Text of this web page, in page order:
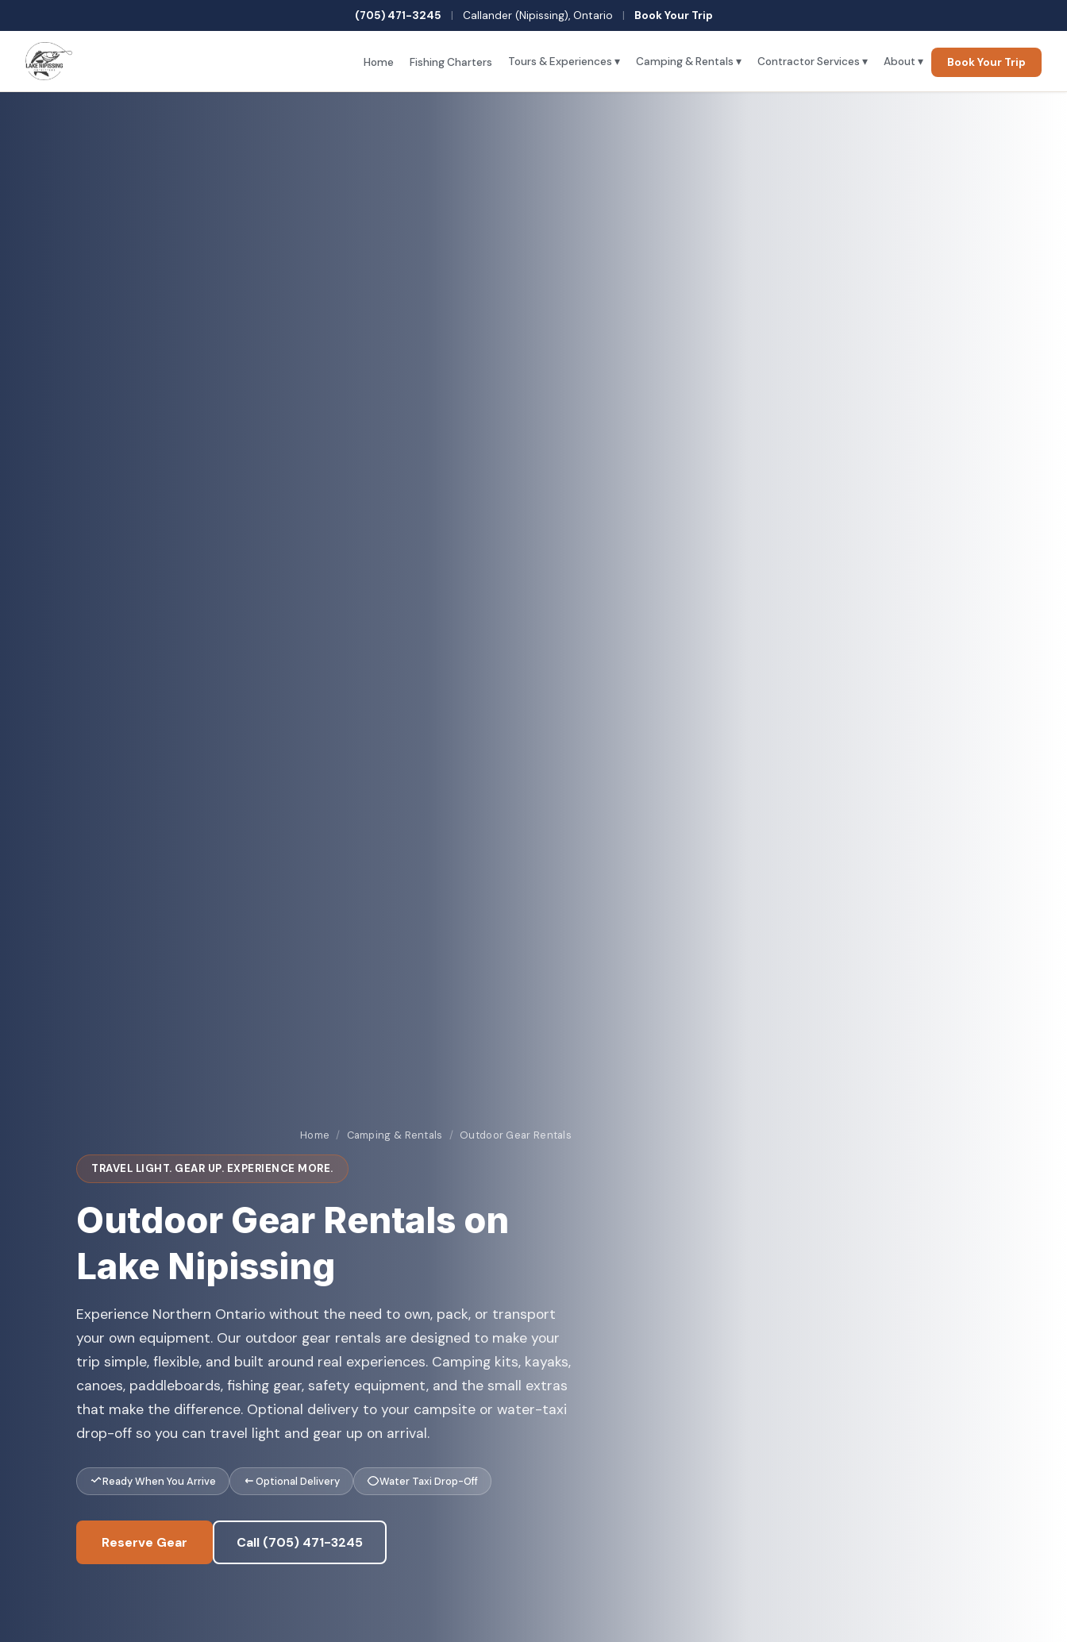
(705) 471-3245 | Callander (Nipissing), Ontario | Book Your Trip
Home Fishing Charters Tours & Experiences ▾ Camping & Rentals ▾ Contractor Services ▾ About ▾ Book Your Trip
Home / Camping & Rentals / Outdoor Gear Rentals
TRAVEL LIGHT. GEAR UP. EXPERIENCE MORE.
Outdoor Gear Rentals on
Lake Nipissing
Experience Northern Ontario without the need to own, pack, or transport
your own equipment. Our outdoor gear rentals are designed to make your
trip simple, flexible, and built around real experiences. Camping kits, kayaks,
canoes, paddleboards, fishing gear, safety equipment, and the small extras
that make the difference. Optional delivery to your campsite or water-taxi
drop-off so you can travel light and gear up on arrival.
Ready When You Arrive Optional Delivery Water Taxi Drop-Off
Reserve Gear Call (705) 471-3245